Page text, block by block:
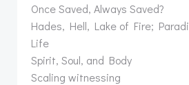
Once Saved, Always Saved?
Hades, Hell, Lake of Fire;
Life
Spirit, Soul, and Body
Scaling witnessing